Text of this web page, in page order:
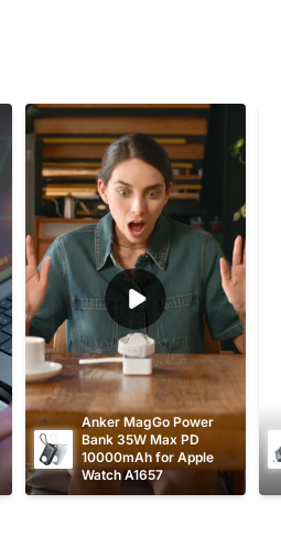
Anker MagGo Power
Bank 35W Max PD
10000mAh for Apple
Watch A1657